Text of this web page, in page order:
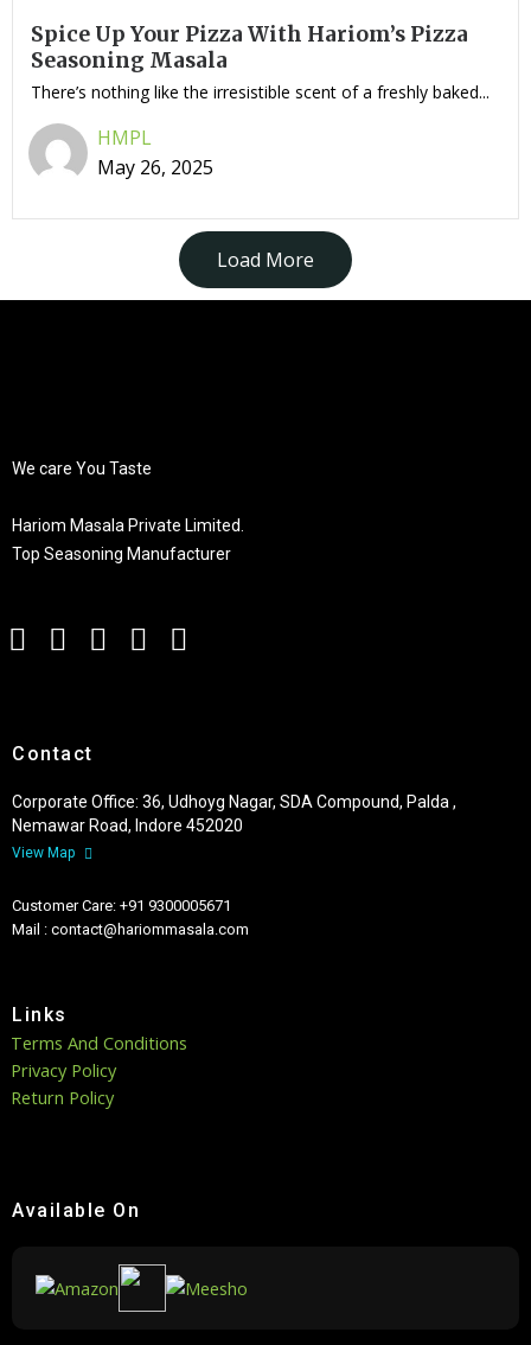
Spice Up Your Pizza With Hariom’s Pizza
Seasoning Masala
There’s nothing like the irresistible scent of a freshly baked...
HMPL
May 26, 2025
Load More
We care You Taste
Hariom Masala Private Limited.
Top Seasoning Manufacturer
Contact
Corporate Office: 36, Udhoyg Nagar, SDA Compound, Palda ,
Nemawar Road, Indore 452020
View Map
Customer Care: +91 9300005671
Mail : contact@hariommasala.com
Links
Terms And Conditions
Privacy Policy
Return Policy
Available On